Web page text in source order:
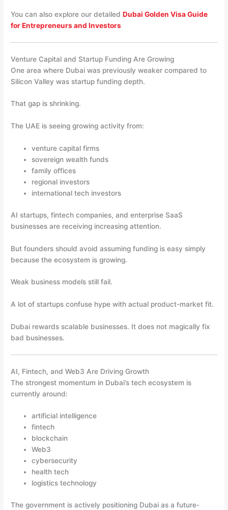
You can also explore our detailedDubai Golden Visa Guide
for Entrepreneurs and Investors
Venture Capital and Startup Funding Are Growing
One area where Dubai was previously weaker compared to
Silicon Valley was startup funding depth.
That gap is shrinking.
The UAE is seeing growing activity from:
venture capital firms
sovereign wealth funds
family offices
regional investors
international tech investors
AI startups, fintech companies, and enterprise SaaS
businesses are receiving increasing attention.
But founders should avoid assuming funding is easy simply
because the ecosystem is growing.
Weak business models still fail.
A lot of startups confuse hype with actual product-market fit.
Dubai rewards scalable businesses. It does not magically fix
bad businesses.
AI, Fintech, and Web3 Are Driving Growth
The strongest momentum in Dubai’s tech ecosystem is
currently around:
artificial intelligence
fintech
blockchain
Web3
cybersecurity
health tech
logistics technology
The government is actively positioning Dubai as a future-